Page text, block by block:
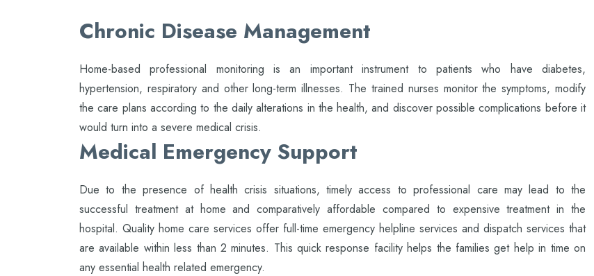
Chronic Disease Management
Home-based professional monitoring is an important instrument to patients who have diabetes,
hypertension, respiratory and other long-term illnesses. The trained nurses monitor the symptoms, modify
the care plans according to the daily alterations in the health, and discover possible complications before it
would turn into a severe medical crisis.
Medical Emergency Support
Due to the presence of health crisis situations, timely access to professional care may lead to the
successful treatment at home and comparatively affordable compared to expensive treatment in the
hospital. Quality home care services offer full-time emergency helpline services and dispatch services that
are available within less than 2 minutes. This quick response facility helps the families get help in time on
any essential health related emergency.